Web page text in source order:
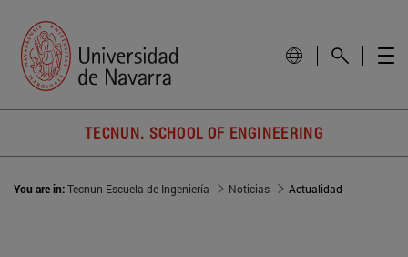
TECNUN. SCHOOL OF ENGINEERING
You are in:Tecnun Escuela de Ingeniería Noticias Actualidad